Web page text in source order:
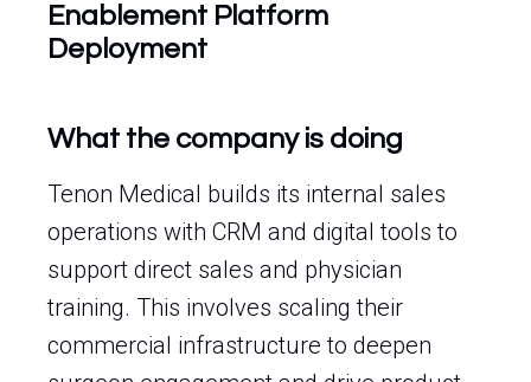
Enablement Platform
Deployment
What the company is doing
Tenon Medical builds its internal sales
operations with CRM and digital tools to
support direct sales and physician
training. This involves scaling their
commercial infrastructure to deepen